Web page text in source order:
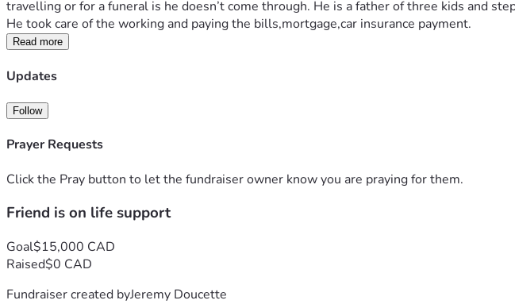
travelling or for a funeral is he doesn’t come through. He is a father of three kids and
He took care of the working and paying the bills,mortgage,car insurance payment.
Read more
Updates
Follow
Prayer Requests
Click the Pray button to let the fundraiser owner know you are praying for them.
Friend is on life support
Goal$15,000 CAD
Raised$0 CAD
Fundraiser created byJeremy Doucette